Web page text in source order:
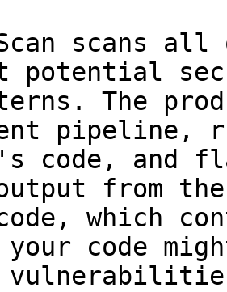
scans all
potential
The
pipeline,
code, and
output from
which
code